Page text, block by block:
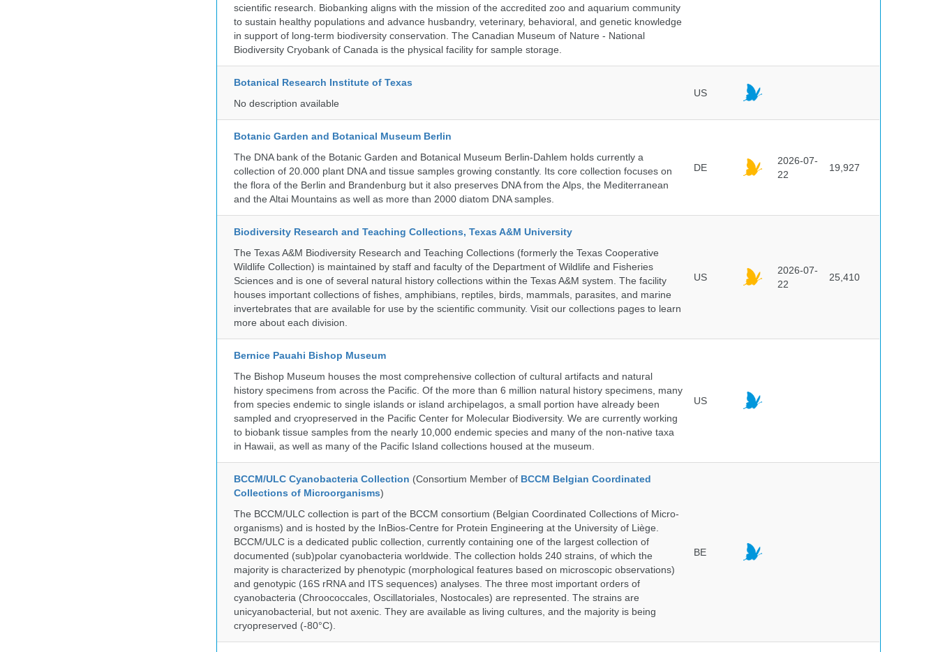
scientific research. Biobanking aligns with the mission of the accredited zoo and aquarium community
to sustain healthy populations and advance husbandry, veterinary, behavioral, and genetic knowledge
in support of long-term biodiversity conservation. The Canadian Museum of Nature - National
Biodiversity Cryobank of Canada is the physical facility for sample storage.
Botanical Research Institute of Texas
No description available
US
Botanic Garden and Botanical Museum Berlin
The DNA bank of the Botanic Garden and Botanical Museum Berlin-Dahlem holds currently a
collection of 20.000 plant DNA and tissue samples growing constantly. Its core collection focuses on
the flora of the Berlin and Brandenburg but it also preserves DNA from the Alps, the Mediterranean
and the Altai Mountains as well as more than 2000 diatom DNA samples.
DE
2026-07-
22
19,927
Biodiversity Research and Teaching Collections, Texas A&M University
The Texas A&M Biodiversity Research and Teaching Collections (formerly the Texas Cooperative
Wildlife Collection) is maintained by staff and faculty of the Department of Wildlife and Fisheries
Sciences and is one of several natural history collections within the Texas A&M system. The facility
houses important collections of fishes, amphibians, reptiles, birds, mammals, parasites, and marine
invertebrates that are available for use by the scientific community. Visit our collections pages to learn
more about each division.
US
2026-07-
22
25,410
Bernice Pauahi Bishop Museum
The Bishop Museum houses the most comprehensive collection of cultural artifacts and natural
history specimens from across the Pacific. Of the more than 6 million natural history specimens, many
from species endemic to single islands or island archipelagos, a small portion have already been
sampled and cryopreserved in the Pacific Center for Molecular Biodiversity. We are currently working
to biobank tissue samples from the nearly 10,000 endemic species and many of the non-native taxa
in Hawaii, as well as many of the Pacific Island collections housed at the museum.
US
BCCM/ULC Cyanobacteria Collection (Consortium Member of BCCM Belgian Coordinated
Collections of Microorganisms)
The BCCM/ULC collection is part of the BCCM consortium (Belgian Coordinated Collections of Micro-
organisms) and is hosted by the InBios-Centre for Protein Engineering at the University of Liège.
BCCM/ULC is a dedicated public collection, currently containing one of the largest collection of
documented (sub)polar cyanobacteria worldwide. The collection holds 240 strains, of which the
majority is characterized by phenotypic (morphological features based on microscopic observations)
and genotypic (16S rRNA and ITS sequences) analyses. The three most important orders of
cyanobacteria (Chroococcales, Oscillatoriales, Nostocales) are represented. The strains are
unicyanobacterial, but not axenic. They are available as living cultures, and the majority is being
cryopreserved (-80°C).
BE